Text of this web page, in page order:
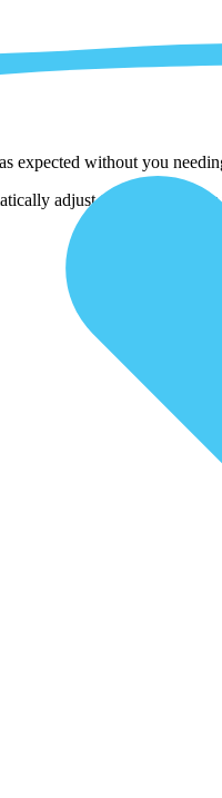
expected without you
adjust them as we